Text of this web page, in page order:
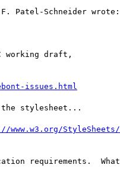
Patel-Schneider wrote:
working draft,
issues.html
the stylesheet...
www.w3.org/StyleSheets/
requirements.